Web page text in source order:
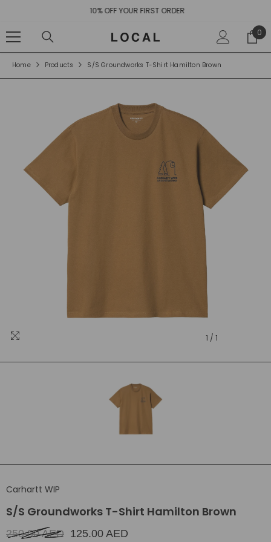
10% OFF YOUR FIRST ORDER
0
0
Home Products S/S Groundworks T-Shirt Hamilton Brown
1 / 1
Carhartt WIP
S/S Groundworks T-Shirt Hamilton Brown
250.00 AED 125.00 AED